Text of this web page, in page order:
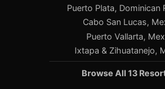
Puerto Plata, Dominican
Cabo San Lucas,
Puerto Vallarta,
Ixtapa & Zihuatanejo,
Browse All 13